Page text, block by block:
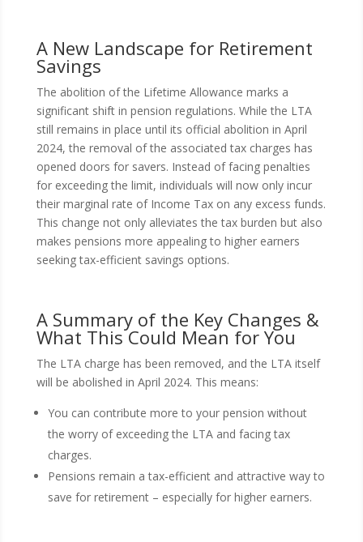
A New Landscape for Retirement
Savings
The abolition of the Lifetime Allowance marks a
significant shift in pension regulations. While the LTA
still remains in place until its official abolition in April
2024, the removal of the associated tax charges has
opened doors for savers. Instead of facing penalties
for exceeding the limit, individuals will now only incur
their marginal rate of Income Tax on any excess funds.
This change not only alleviates the tax burden but also
makes pensions more appealing to higher earners
seeking tax-efficient savings options.
A Summary of the Key Changes &
What This Could Mean for You
The LTA charge has been removed, and the LTA itself
will be abolished in April 2024. This means:
You can contribute more to your pension without
the worry of exceeding the LTA and facing tax
charges.
Pensions remain a tax-efficient and attractive way to
save for retirement – especially for higher earners.